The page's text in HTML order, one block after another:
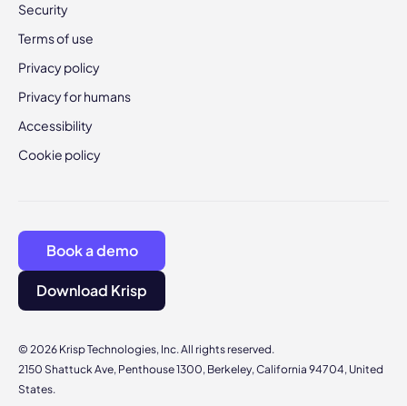
Security
Terms of use
Privacy policy
Privacy for humans
Accessibility
Cookie policy
© 2026 Krisp Technologies, Inc. All rights reserved.
2150 Shattuck Ave, Penthouse 1300, Berkeley, California 94704, United
States.
Book a demo
Download Krisp